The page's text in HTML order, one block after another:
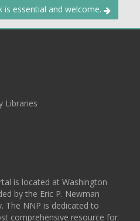
is essential and welcome.
Libraries
is located at Washington
by the Eric P. Newman
The NNP is dedicated to
comprehensive resource for